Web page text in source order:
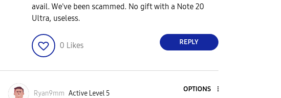
avail. We've been scammed. No gift with a Note 20
Ultra, useless.
0 Likes REPLY
Ryan9mm Active Level 5
OPTIONS